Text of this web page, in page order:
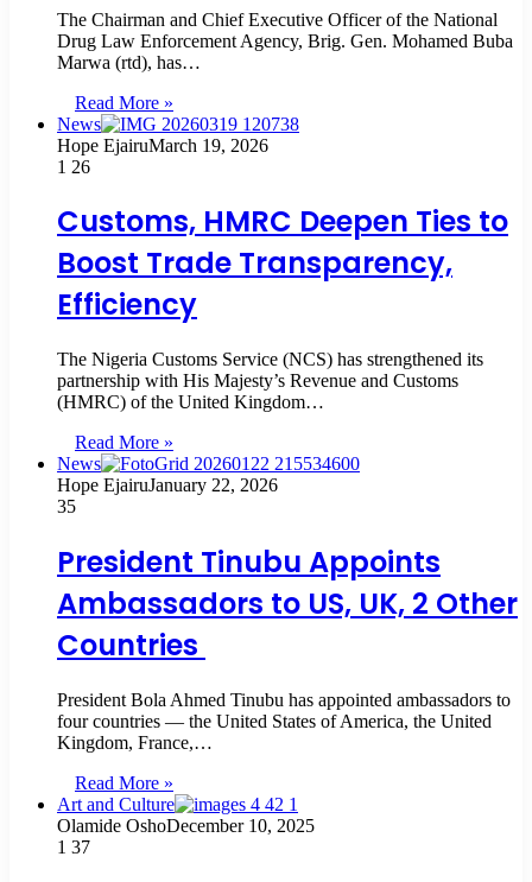
The Chairman and Chief Executive Officer of the National
Drug Law Enforcement Agency, Brig. Gen. Mohamed Buba
Marwa (rtd), has…
Read More »
News
Hope EjairuMarch 19, 2026
1 26
Customs, HMRC Deepen Ties to
Boost Trade Transparency,
Efficiency
The Nigeria Customs Service (NCS) has strengthened its
partnership with His Majesty’s Revenue and Customs
(HMRC) of the United Kingdom…
Read More »
News
Hope EjairuJanuary 22, 2026
35
President Tinubu Appoints
Ambassadors to US, UK, 2 Other
Countries
President Bola Ahmed Tinubu has appointed ambassadors to
four countries — the United States of America, the United
Kingdom, France,…
Read More »
Art and Culture
Olamide OshoDecember 10, 2025
1 37